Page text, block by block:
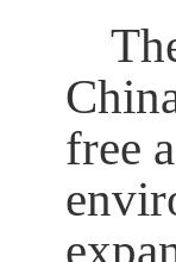
free